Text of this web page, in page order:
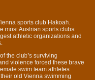
sports club Hakoah.
most Austrian sports clubs
athletic organizations and
the club’s surviving
violence forced these brave
swim team athletes
old Vienna swimming